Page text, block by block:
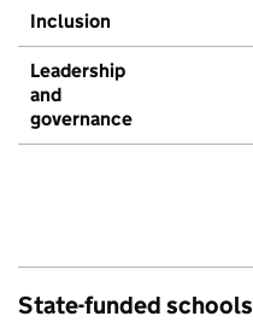
Inclusion
Leadership
and
governance
State-funded schools